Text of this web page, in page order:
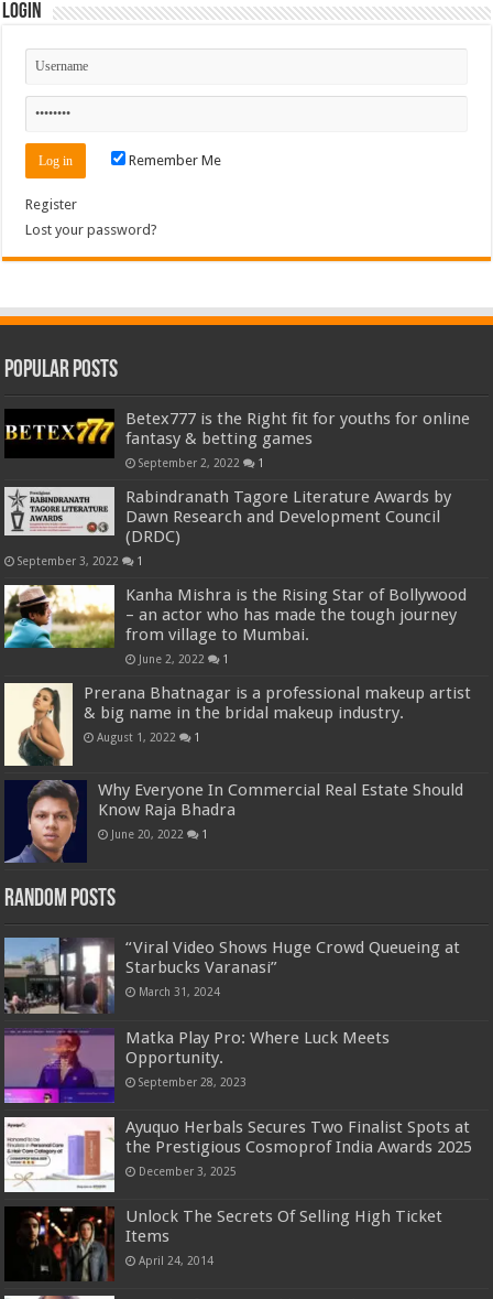
Login
Remember Me
Register
Lost your password?
Popular Posts
Betex777 is the Right fit for youths for online
fantasy & betting games
September 2, 2022 1
Rabindranath Tagore Literature Awards by
Dawn Research and Development Council
(DRDC)
September 3, 2022 1
Kanha Mishra is the Rising Star of Bollywood
– an actor who has made the tough journey
from village to Mumbai.
June 2, 2022 1
Prerana Bhatnagar is a professional makeup artist
& big name in the bridal makeup industry.
August 1, 2022 1
Why Everyone In Commercial Real Estate Should
Know Raja Bhadra
June 20, 2022 1
Random Posts
“Viral Video Shows Huge Crowd Queueing at
Starbucks Varanasi”
March 31, 2024
Matka Play Pro: Where Luck Meets
Opportunity.
September 28, 2023
Ayuquo Herbals Secures Two Finalist Spots at
the Prestigious Cosmoprof India Awards 2025
December 3, 2025
Unlock The Secrets Of Selling High Ticket
Items
April 24, 2014